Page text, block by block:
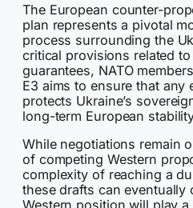
The European counter-
plan represents a pivotal
process surrounding the
critical provisions related
guarantees, NATO
E3 aims to ensure that any
protects Ukraine’s
long-term European
While negotiations remain
of competing Western
complexity of reaching a
these drafts can eventually